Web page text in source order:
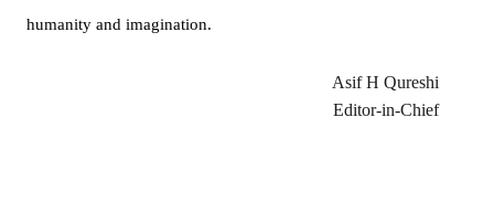
humanity and imagination.
Asif H Qureshi
Editor-in-Chief